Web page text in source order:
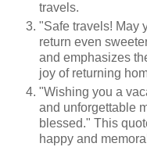
travels.
"Safe travels! May
return even
and emphasizes
joy of returning
"Wishing you a
and unforgettable
blessed." This
happy and